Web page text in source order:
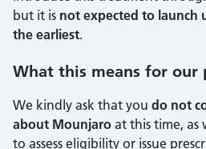
but it is not expected to launch
the earliest.
What this means for our
We kindly ask that you do not
about Mounjaro at this time, as
to assess eligibility or issue